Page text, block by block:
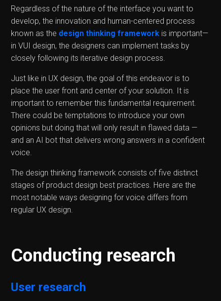
Regardless of the nature of the interface you want to
develop, the innovation and human-centered process
known as the design thinking framework is important—
in VUI design, the designers can implement tasks by
closely following its iterative design process.
Just like in UX design, the goal of this endeavor is to
place the user front and center of your solution. It is
important to remember this fundamental requirement.
There could be temptations to introduce your own
opinions but doing that will only result in flawed data —
and an AI bot that delivers wrong answers in a confident
voice.
The design thinking framework consists of five distinct
stages of product design best practices. Here are the
most notable ways designing for voice differs from
regular UX design.
Conducting research
User research